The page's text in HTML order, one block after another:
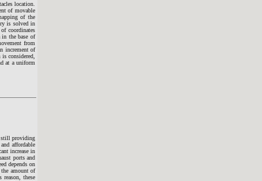
location.
of movable
of the
is solved in
coordinates
in the base of
from
increment of
considered,
at a uniform
still providing
affordable
increase in
ports and
depends on
the amount of
these